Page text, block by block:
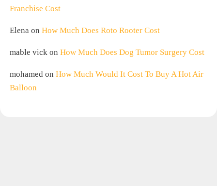
Franchise Cost
Elena on How Much Does Roto Rooter Cost
mable vick on How Much Does Dog Tumor Surgery Cost
mohamed on How Much Would It Cost To Buy A Hot Air
Balloon